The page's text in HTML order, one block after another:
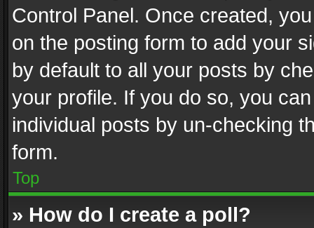
Control Panel. Once created,
on the posting form to add your
by default to all your posts by
your profile. If you do so, you
individual posts by un-checking
form.
Top
» How do I create a poll?